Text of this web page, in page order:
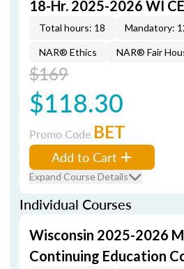
18-Hr. 2025-2026 WI
Total hours: 18 Mandatory:
NAR® Ethics NAR® Fair
$169
$118.30
Promo Code BET
Add to Cart
Expand Course Details
Individual Courses
Wisconsin 2025-2026
Continuing Education